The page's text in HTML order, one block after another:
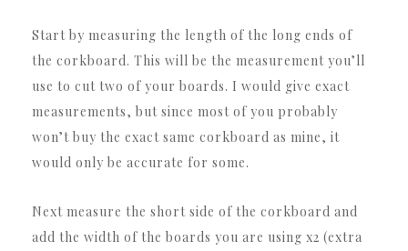
Start by measuring the length of the long ends of
the corkboard. This will be the measurement you’ll
use to cut two of your boards. I would give exact
measurements, but since most of you probably
won’t buy the exact same corkboard as mine, it
would only be accurate for some.
Next measure the short side of the corkboard and
add the width of the boards you are using x2 (extra